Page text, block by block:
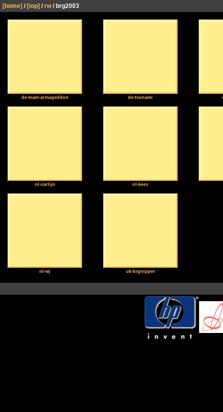
[home] / [top] / rw/ brg2003
de-team-armageddon de-tsunami
nl-carlijn nl-kees
nl-wj uk-bignipper